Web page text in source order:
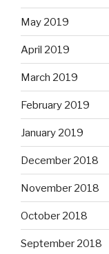
May 2019
April 2019
March 2019
February 2019
January 2019
December 2018
November 2018
October 2018
September 2018